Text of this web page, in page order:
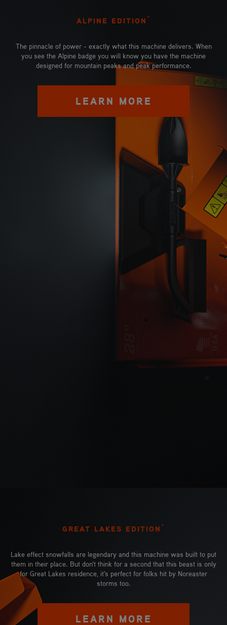
ALPINE EDITION ™
The pinnacle of power - exactly what this machine delivers. When
you see the Alpine badge you will know you have the machine
designed for mountain peaks and peak performance.
LEARN MORE
GREAT LAKES EDITION ™
Lake effect snowfalls are legendary and this machine was built to put
them in their place. But don't think for a second that this beast is only
for Great Lakes residence, it's perfect for folks hit by Noreaster
storms too.
LEARN MORE